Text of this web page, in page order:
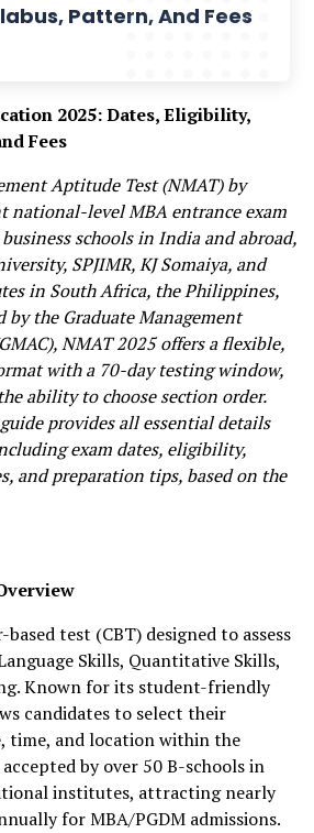
Pattern, And Fees
2025: Dates, Eligibility,
Fees
Aptitude Test (NMAT) by
national-level MBA entrance exam
schools in India and abroad,
SPJIMR, KJ Somaiya, and
in South Africa, the Philippines,
by the Graduate Management
NMAT 2025 offers a flexible,
with a 70-day testing window,
ability to choose section order.
provides all essential details
exam dates, eligibility,
and preparation tips, based on the
test (CBT) designed to assess
Skills, Quantitative Skills,
Known for its student-friendly
candidates to select their
time, and location within the
by over 50 B-schools in
institutes, attracting nearly
for MBA/PGDM admissions.